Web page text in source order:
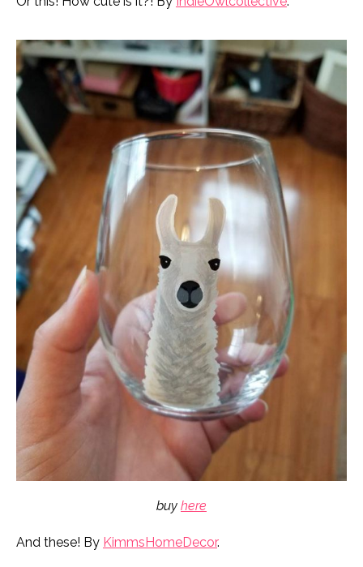
buy here
And these! By KimmsHomeDecor.